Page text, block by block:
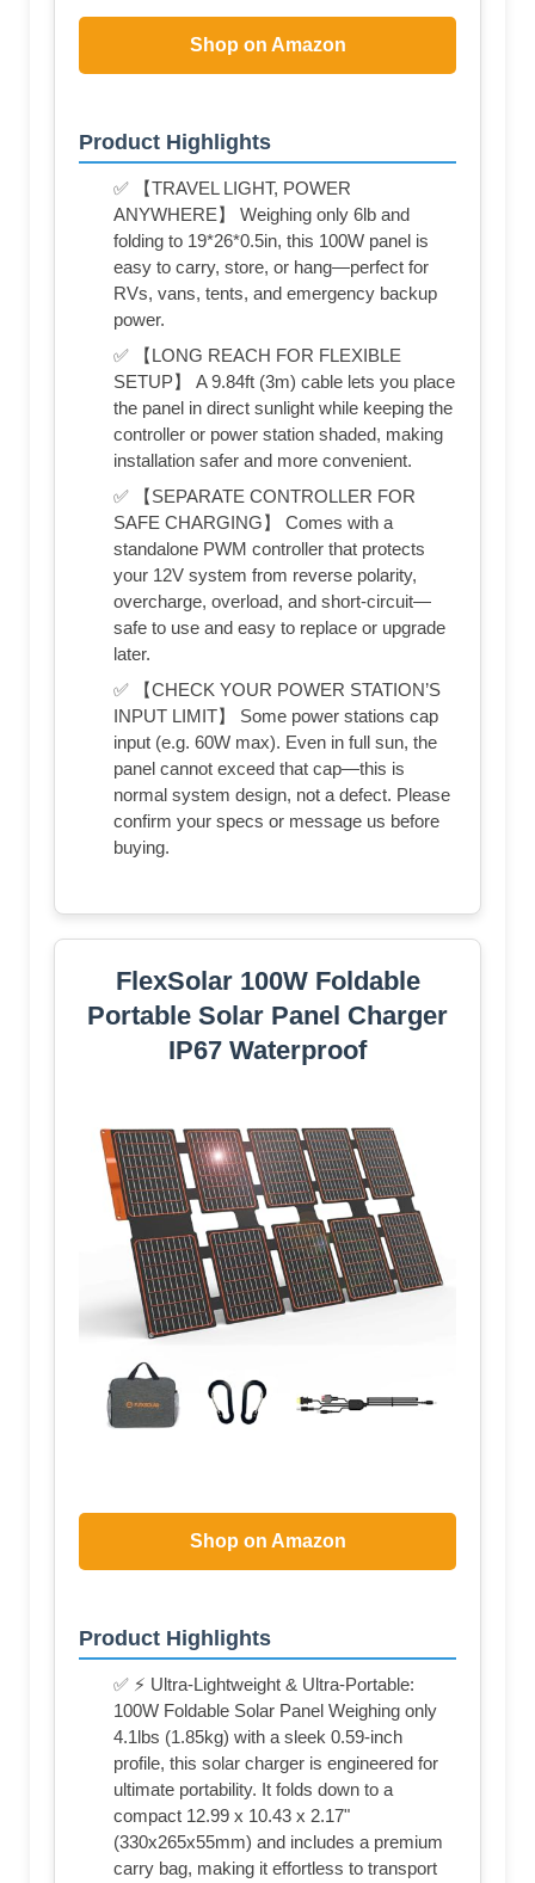
Shop on Amazon
Product Highlights
✅ 【TRAVEL LIGHT, POWER
ANYWHERE】 Weighing only 6lb and
folding to 19*26*0.5in, this 100W panel is
easy to carry, store, or hang—perfect for
RVs, vans, tents, and emergency backup
power.
✅ 【LONG REACH FOR FLEXIBLE
SETUP】 A 9.84ft (3m) cable lets you place
the panel in direct sunlight while keeping the
controller or power station shaded, making
installation safer and more convenient.
✅ 【SEPARATE CONTROLLER FOR
SAFE CHARGING】 Comes with a
standalone PWM controller that protects
your 12V system from reverse polarity,
overcharge, overload, and short-circuit—
safe to use and easy to replace or upgrade
later.
✅ 【CHECK YOUR POWER STATION’S
INPUT LIMIT】 Some power stations cap
input (e.g. 60W max). Even in full sun, the
panel cannot exceed that cap—this is
normal system design, not a defect. Please
confirm your specs or message us before
buying.
FlexSolar 100W Foldable
Portable Solar Panel Charger
IP67 Waterproof
Shop on Amazon
Product Highlights
✅ ⚡ Ultra-Lightweight & Ultra-Portable:
100W Foldable Solar Panel Weighing only
4.1lbs (1.85kg) with a sleek 0.59-inch
profile, this solar charger is engineered for
ultimate portability. It folds down to a
compact 12.99 x 10.43 x 2.17"
(330x265x55mm) and includes a premium
carry bag, making it effortless to transport